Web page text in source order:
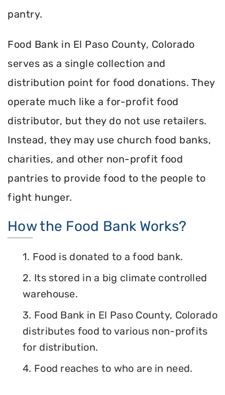
pantry.
Food Bank in El Paso County, Colorado
serves as a single collection and
distribution point for food donations. They
operate much like a for-profit food
distributor, but they do not use retailers.
Instead, they may use church food banks,
charities, and other non-profit food
pantries to provide food to the people to
fight hunger.
How the Food Bank Works?
1. Food is donated to a food bank.
2. Its stored in a big climate controlled
warehouse.
3. Food Bank in El Paso County, Colorado
distributes food to various non-profits
for distribution.
4. Food reaches to who are in need.